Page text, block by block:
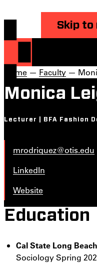
Skip to
Home — Faculty —
Monica
Lecturer | BFA Fashion
mrodriquez@otis.edu
LinkedIn
Website
Education
Cal State Long
Sociology Spring